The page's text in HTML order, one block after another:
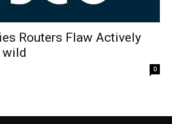
Routers Flaw Actively
wild
0